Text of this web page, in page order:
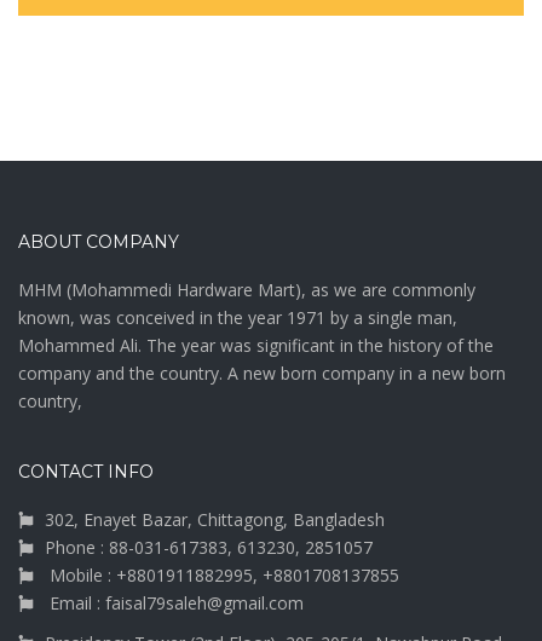
ABOUT COMPANY
MHM (Mohammedi Hardware Mart), as we are commonly
known, was conceived in the year 1971 by a single man,
Mohammed Ali. The year was significant in the history of the
company and the country. A new born company in a new born
country,
CONTACT INFO
302, Enayet Bazar, Chittagong, Bangladesh
Phone : 88-031-617383, 613230, 2851057
Mobile : +8801911882995, +8801708137855
Email : faisal79saleh@gmail.com